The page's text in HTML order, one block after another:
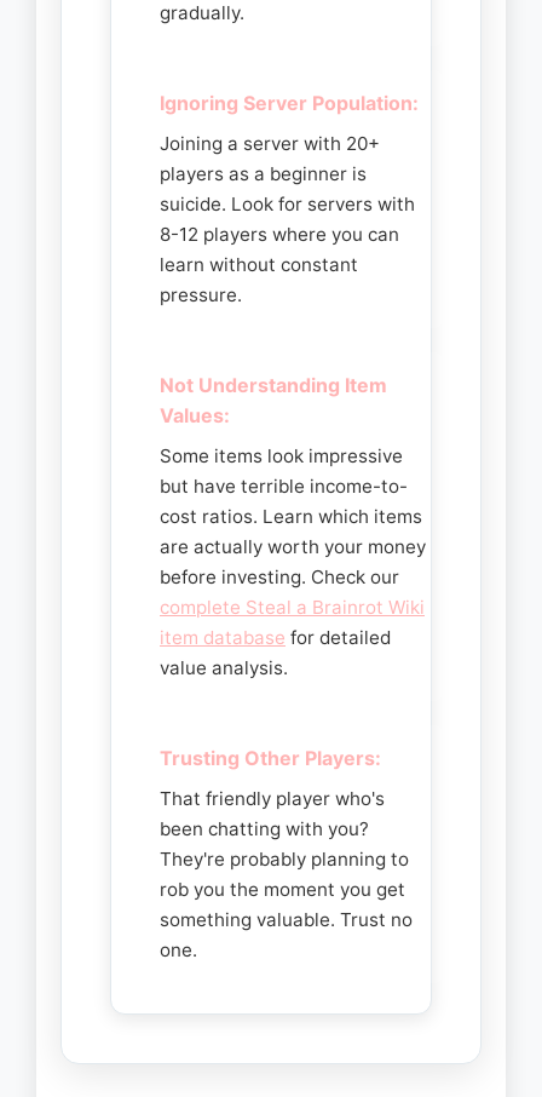
gradually.
Ignoring Server Population:
Joining a server with 20+
players as a beginner is
suicide. Look for servers with
8-12 players where you can
learn without constant
pressure.
Not Understanding Item
Values:
Some items look impressive
but have terrible income-to-
cost ratios. Learn which items
are actually worth your money
before investing. Check our
complete Steal a Brainrot Wiki
item database for detailed
value analysis.
Trusting Other Players:
That friendly player who's
been chatting with you?
They're probably planning to
rob you the moment you get
something valuable. Trust no
one.